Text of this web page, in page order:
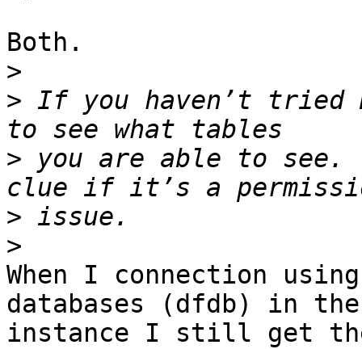
Both.
>
> If you haven’t tried
> you are able to see.
>
>
When I connection
databases (dfdb) in
instance I still get